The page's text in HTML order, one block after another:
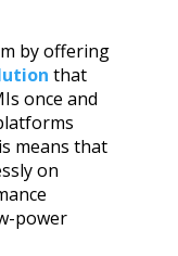
by offering
that
once and
means that
on
power